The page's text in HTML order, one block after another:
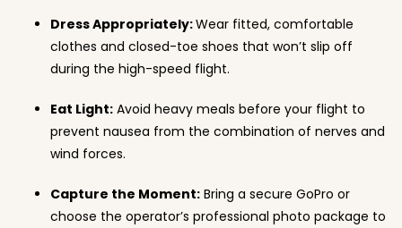
Dress Appropriately:Wear fitted, comfortable
clothes and closed-toe shoes that won’t slip off
during the high-speed flight.
Eat Light: Avoid heavy meals before your flight to
prevent nausea from the combination of nerves and
wind forces.
Capture the Moment: Bring a secure GoPro or
choose the operator’s professional photo package to